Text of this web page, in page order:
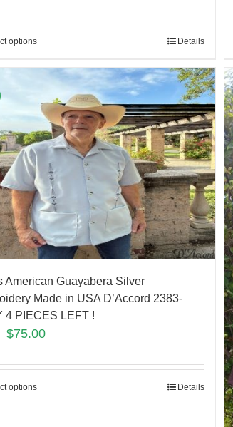
options Details
American Guayabera Silver
Made in USA D’Accord 2383-
4 PIECES LEFT !
$75.00
options Details